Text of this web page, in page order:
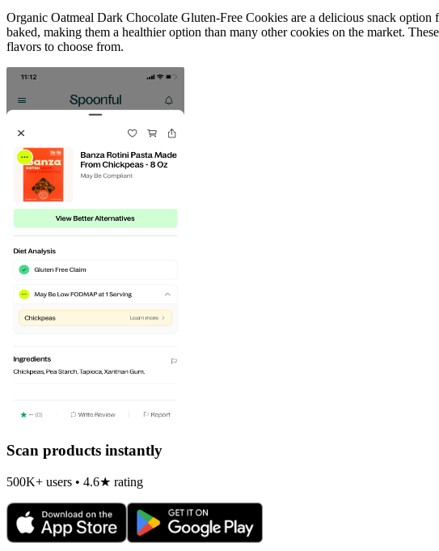
Organic Oatmeal Dark Chocolate Gluten-Free Cookies are a delicious snack
baked, making them a healthier option than many other cookies on the market.
flavors to choose from.
Scan products instantly
500K+ users • 4.6★ rating